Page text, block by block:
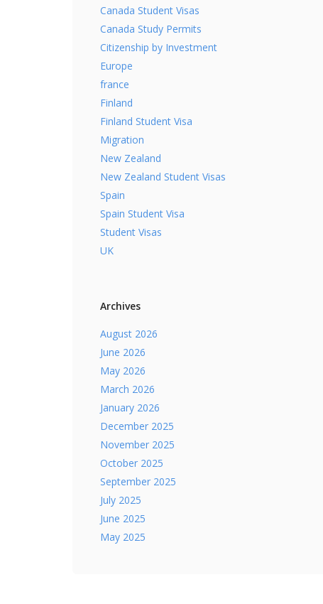
Canada Student Visas
Canada Study Permits
Citizenship by Investment
Europe
france
Finland
Finland Student Visa
Migration
New Zealand
New Zealand Student Visas
Spain
Spain Student Visa
Student Visas
UK
Archives
August 2026
June 2026
May 2026
March 2026
January 2026
December 2025
November 2025
October 2025
September 2025
July 2025
June 2025
May 2025